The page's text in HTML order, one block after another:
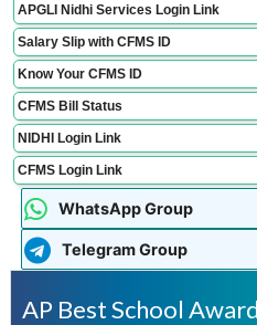
APGLI Nidhi Services Login Link
Salary Slip with CFMS ID
Know Your CFMS ID
CFMS Bill Status
NIDHI Login Link
CFMS Login Link
WhatsApp Group
Telegram Group
AP Best School